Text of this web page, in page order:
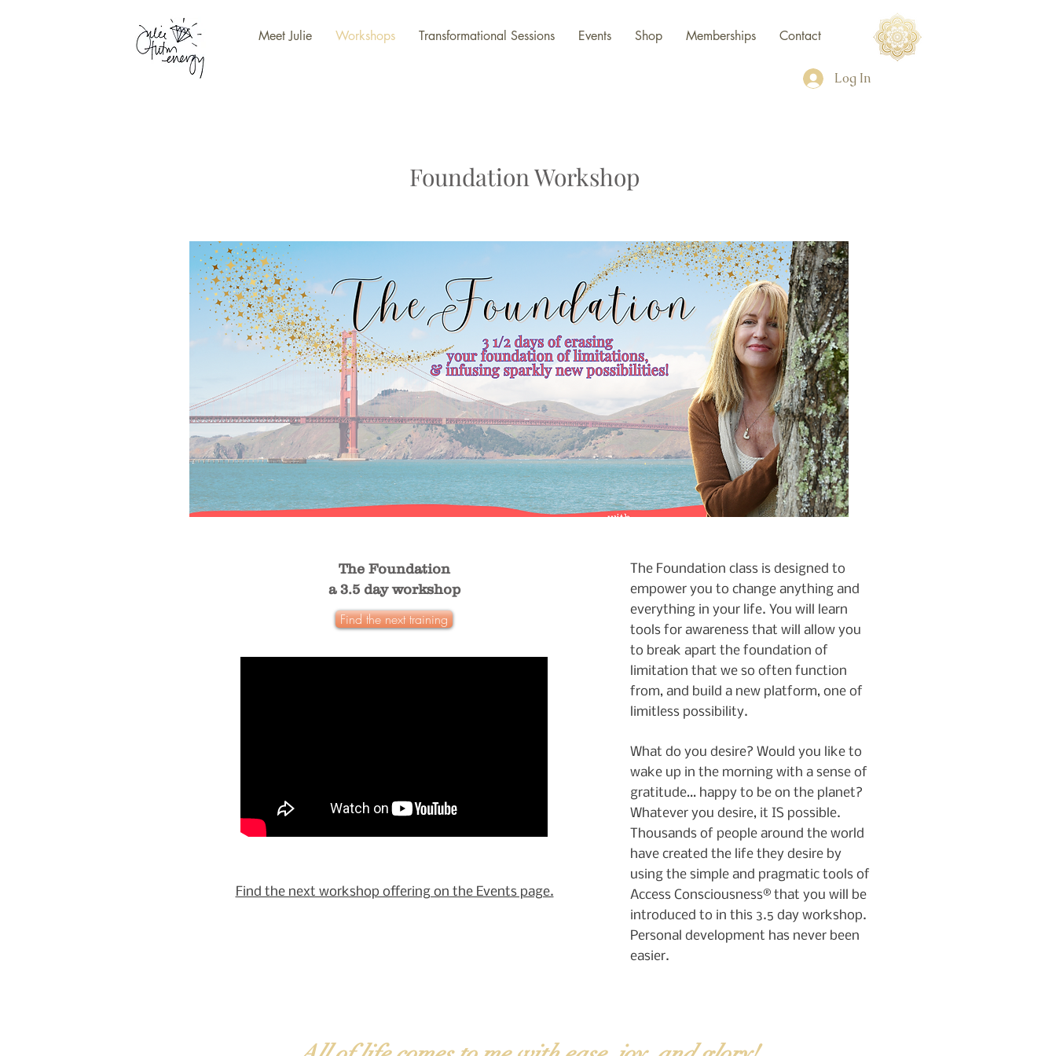
Meet Julie Workshops Transformational Sessions Events Shop Memberships Contact
Log In
Foundation Workshop
The Foundation
a 3.5 day workshop
Find the next training
Find the next workshop offering on the Events page.
The Foundation class is designed to
empower you to change anything and
everything in your life. You will learn
tools for awareness that will allow you
to break apart the foundation of
limitation that we so often function
from, and build a new platform, one of
limitless possibility.
What do you desire? Would you like to
wake up in the morning with a sense of
gratitude… happy to be on the planet?
Whatever you desire, it IS possible.
Thousands of people around the world
have created the life they desire by
using the simple and pragmatic tools of
Access Consciousness® that you will be
introduced to in this 3.5 day workshop.
Personal development has never been
easier.